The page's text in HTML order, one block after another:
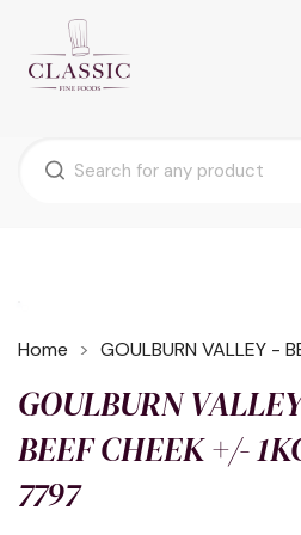
Home GOULBURN VALLEY -
GOULBURN
BEEF CHEEK +/-
7797